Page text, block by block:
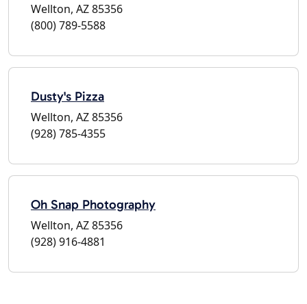
Wellton, AZ 85356
(800) 789-5588
Dusty's Pizza
Wellton, AZ 85356
(928) 785-4355
Oh Snap Photography
Wellton, AZ 85356
(928) 916-4881